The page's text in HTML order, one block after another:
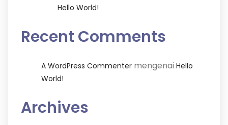
Hello World!
Recent Comments
A WordPress Commenter mengenai Hello
World!
Archives